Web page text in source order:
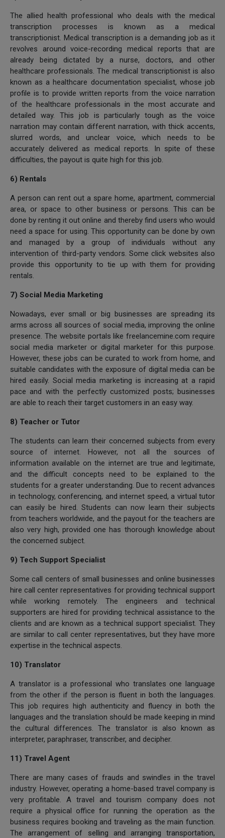
The allied health professional who deals with the medical
transcription processes is known as a medical
transcriptionist. Medical transcription is a demanding job as it
revolves around voice-recording medical reports that are
already being dictated by a nurse, doctors, and other
healthcare professionals. The medical transcriptionist is also
known as a healthcare documentation specialist, whose job
profile is to provide written reports from the voice narration
of the healthcare professionals in the most accurate and
detailed way. This job is particularly tough as the voice
narration may contain different narration, with thick accents,
slurred words, and unclear voice, which needs to be
accurately delivered as medical reports. In spite of these
difficulties, the payout is quite high for this job.
6) Rentals
A person can rent out a spare home, apartment, commercial
area, or space to other business or persons. This can be
done by renting it out online and thereby find users who would
need a space for using. This opportunity can be done by own
and managed by a group of individuals without any
intervention of third-party vendors. Some click websites also
provide this opportunity to tie up with them for providing
rentals.
7) Social Media Marketing
Nowadays, ever small or big businesses are spreading its
arms across all sources of social media, improving the online
presence. The website portals like freelancemine.com require
social media marketer or digital marketer for this purpose.
However, these jobs can be curated to work from home, and
suitable candidates with the exposure of digital media can be
hired easily. Social media marketing is increasing at a rapid
pace and with the perfectly customized posts; businesses
are able to reach their target customers in an easy way.
8) Teacher or Tutor
The students can learn their concerned subjects from every
source of internet. However, not all the sources of
information available on the internet are true and legitimate,
and the difficult concepts need to be explained to the
students for a greater understanding. Due to recent advances
in technology, conferencing, and internet speed, a virtual tutor
can easily be hired. Students can now learn their subjects
from teachers worldwide, and the payout for the teachers are
also very high, provided one has thorough knowledge about
the concerned subject.
9) Tech Support Specialist
Some call centers of small businesses and online businesses
hire call center representatives for providing technical support
while working remotely. The engineers and technical
supporters are hired for providing technical assistance to the
clients and are known as a technical support specialist. They
are similar to call center representatives, but they have more
expertise in the technical aspects.
10) Translator
A translator is a professional who translates one language
from the other if the person is fluent in both the languages.
This job requires high authenticity and fluency in both the
languages and the translation should be made keeping in mind
the cultural differences. The translator is also known as
interpreter, paraphraser, transcriber, and decipher.
11) Travel Agent
There are many cases of frauds and swindles in the travel
industry. However, operating a home-based travel company is
very profitable. A travel and tourism company does not
require a physical office for running the operation as the
business requires booking and traveling as the main function.
The arrangement of selling and arranging transportation,